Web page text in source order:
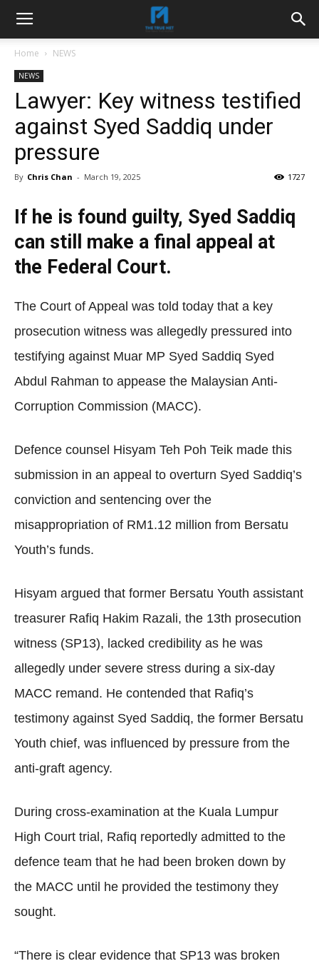
Home NEWS
NEWS
Lawyer: Key witness testified
against Syed Saddiq under
pressure
By Chris Chan - March 19, 2025 1727
If he is found guilty, Syed Saddiq
can still make a final appeal at
the Federal Court.
The Court of Appeal was told today that a key
prosecution witness was allegedly pressured into
testifying against Muar MP Syed Saddiq Syed
Abdul Rahman to appease the Malaysian Anti-
Corruption Commission (MACC).
Defence counsel Hisyam Teh Poh Teik made this
submission in an appeal to overturn Syed Saddiq’s
conviction and sentencing over the
misappropriation of RM1.12 million from Bersatu
Youth’s funds.
Hisyam argued that former Bersatu Youth assistant
treasurer Rafiq Hakim Razali, the 13th prosecution
witness (SP13), lacked credibility as he was
allegedly under severe stress during a six-day
MACC remand. He contended that Rafiq’s
testimony against Syed Saddiq, the former Bersatu
Youth chief, was influenced by pressure from the
anti-graft agency.
During cross-examination at the Kuala Lumpur
High Court trial, Rafiq reportedly admitted to the
defence team that he had been broken down by
the MACC until he provided the testimony they
sought.
“There is clear evidence that SP13 was broken